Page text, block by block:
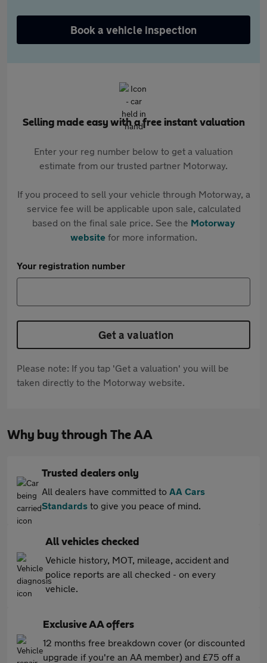
Book a vehicle inspection
Selling made easy with a free instant valuation
Enter your reg number below to get a valuation
estimate from our trusted partner Motorway.
If you proceed to sell your vehicle through Motorway, a
service fee will be applicable upon sale, calculated
based on the final sale price. See the Motorway
websitefor more information.
Your registration number
Get a valuation
Please note: If you tap 'Get a valuation' you will be
taken directly to the Motorway website.
Why buy through The AA
Trusted dealers only
All dealers have committed to AA Cars
Standards to give you peace of mind.
All vehicles checked
Vehicle history, MOT, mileage, accident and
police reports are all checked - on every
vehicle.
Exclusive AA offers
12 months free breakdown cover (or discounted
upgrade if you're an AA member) and £75 off a